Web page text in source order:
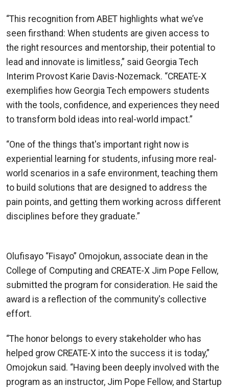
“This recognition from ABET highlights what we’ve
seen firsthand: When students are given access to
the right resources and mentorship, their potential to
lead and innovate is limitless,” said Georgia Tech
Interim Provost Karie Davis-Nozemack. “CREATE-X
exemplifies how Georgia Tech empowers students
with the tools, confidence, and experiences they need
to transform bold ideas into real-world impact.”
“One of the things that's important right now is
experiential learning for students, infusing more real-
world scenarios in a safe environment, teaching them
to build solutions that are designed to address the
pain points, and getting them working across different
disciplines before they graduate.”
Olufisayo “Fisayo” Omojokun, associate dean in the
College of Computing and CREATE-X Jim Pope Fellow,
submitted the program for consideration. He said the
award is a reflection of the community's collective
effort.
“The honor belongs to every stakeholder who has
helped grow CREATE-X into the success it is today,”
Omojokun said. “Having been deeply involved with the
program as an instructor, Jim Pope Fellow, and Startup